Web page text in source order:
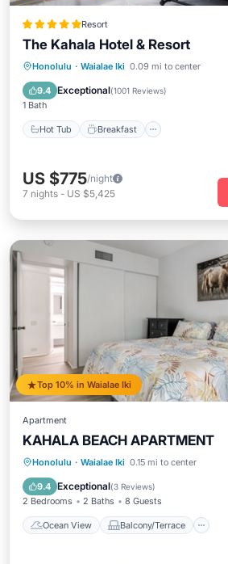
Resort
The Kahala Hotel & Resort
Honolulu · Waialae Iki 0.09 mi to center
9.4 Exceptional(1001 Reviews)
1 Bath
Hot Tub Breakfast
Hot Tub Breakfast
Pool
US $775/night
7 nights - US $5,425
Top 10% in Waialae Iki
Apartment
KAHALA BEACH APARTMENT
Honolulu · Waialae Iki 0.15 mi to center
9.4 Exceptional(3 Reviews)
2 Bedrooms 2 Baths 8 Guests
Ocean View Balcony/Terrace
Ocean View Balcony/Terrace
Air Conditioner